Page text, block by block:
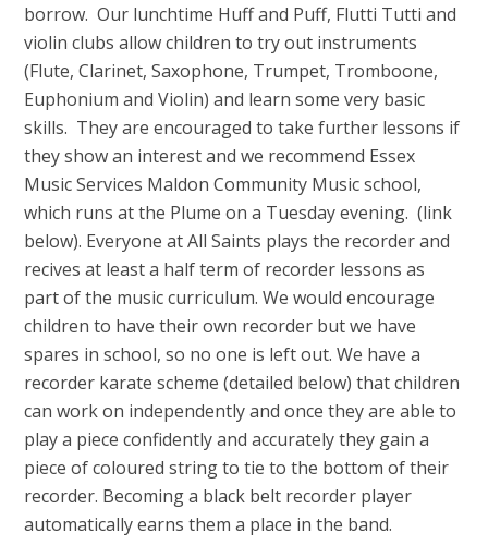
borrow. Our lunchtime Huff and Puff, Flutti Tutti and
violin clubs allow children to try out instruments
(Flute, Clarinet, Saxophone, Trumpet, Tromboone,
Euphonium and Violin) and learn some very basic
skills. They are encouraged to take further lessons if
they show an interest and we recommend Essex
Music Services Maldon Community Music school,
which runs at the Plume on a Tuesday evening. (link
below). Everyone at All Saints plays the recorder and
recives at least a half term of recorder lessons as
part of the music curriculum. We would encourage
children to have their own recorder but we have
spares in school, so no one is left out. We have a
recorder karate scheme (detailed below) that children
can work on independently and once they are able to
play a piece confidently and accurately they gain a
piece of coloured string to tie to the bottom of their
recorder. Becoming a black belt recorder player
automatically earns them a place in the band.